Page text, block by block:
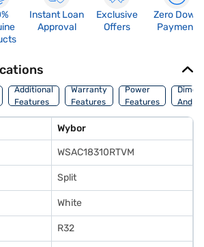
Instant Loan
Approval
Exclusive
Offers
Zero Down
Payment
Additional
Features
Warranty
Features
Power
Features
And
Wybor
WSAC18310RTVM
Split
White
R32